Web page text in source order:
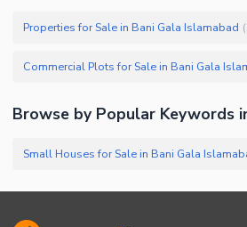
Properties for Sale in Bani Gala Islamabad (
Commercial Plots for Sale in Bani Gala
Browse by Popular Keywords
Small Houses for Sale in Bani Gala